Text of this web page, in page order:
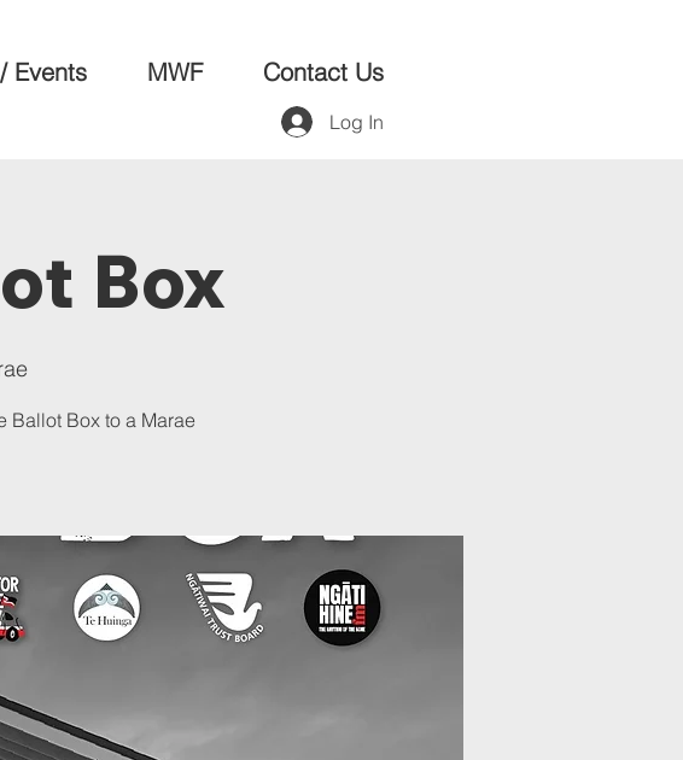
Events MWF Contact Us
Log In
Box
Ballot Box to a Marae